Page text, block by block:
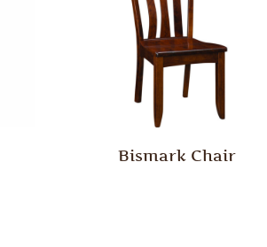
Bismark Chair